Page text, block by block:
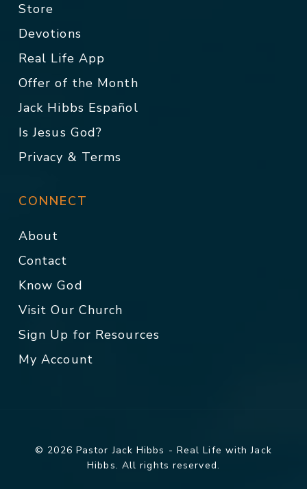
Store
Devotions
Real Life App
Offer of the Month
Jack Hibbs Español
Is Jesus God?
Privacy & Terms
CONNECT
About
Contact
Know God
Visit Our Church
Sign Up for Resources
My Account
© 2026 Pastor Jack Hibbs - Real Life with Jack
Hibbs. All rights reserved.